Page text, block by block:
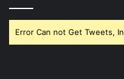
Error Can not Get Tweets,